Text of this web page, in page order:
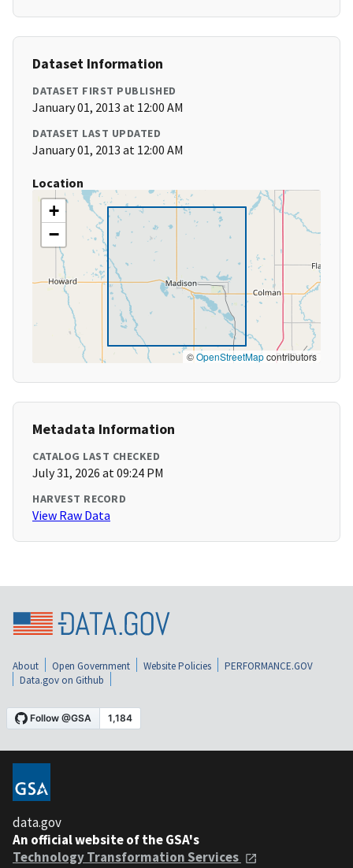
Dataset Information
DATASET FIRST PUBLISHED
January 01, 2013 at 12:00 AM
DATASET LAST UPDATED
January 01, 2013 at 12:00 AM
Location
+
−
©OpenStreetMapcontributors
Metadata Information
CATALOG LAST CHECKED
July 31, 2026 at 09:24 PM
HARVEST RECORD
View Raw Data
About Open Government Website Policies
PERFORMANCE.GOV
Data.gov on Github
data.gov
An official website of the GSA's
Technology Transformation Services